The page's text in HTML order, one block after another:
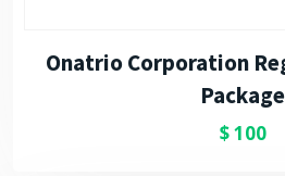
Onatrio Corporation
Package
$100